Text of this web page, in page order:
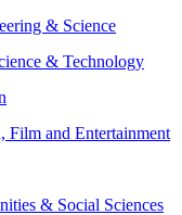
& Science
& Technology
Film and Entertainment
& Social Sciences